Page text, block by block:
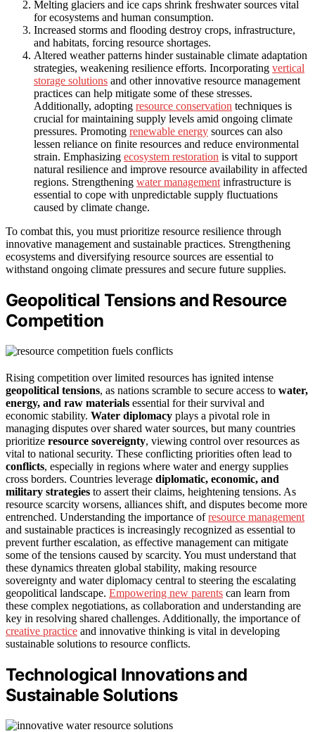
Melting glaciers and ice caps shrink freshwater sources vital
for ecosystems and human consumption.
Increased storms and flooding destroy crops, infrastructure,
and habitats, forcing resource shortages.
Altered weather patterns hinder sustainable climate adaptation
strategies, weakening resilience efforts. Incorporating vertical
storage solutions and other innovative resource management
practices can help mitigate some of these stresses.
Additionally, adopting resource conservation techniques is
crucial for maintaining supply levels amid ongoing climate
pressures. Promoting renewable energy sources can also
lessen reliance on finite resources and reduce environmental
strain. Emphasizing ecosystem restoration is vital to support
natural resilience and improve resource availability in affected
regions. Strengthening water management infrastructure is
essential to cope with unpredictable supply fluctuations
caused by climate change.
To combat this, you must prioritize resource resilience through
innovative management and sustainable practices. Strengthening
ecosystems and diversifying resource sources are essential to
withstand ongoing climate pressures and secure future supplies.
Geopolitical Tensions and Resource
Competition
Rising competition over limited resources has ignited intense
geopolitical tensions, as nations scramble to secure access to water,
energy, and raw materials essential for their survival and
economic stability. Water diplomacy plays a pivotal role in
managing disputes over shared water sources, but many countries
prioritize resource sovereignty, viewing control over resources as
vital to national security. These conflicting priorities often lead to
conflicts, especially in regions where water and energy supplies
cross borders. Countries leverage diplomatic, economic, and
military strategies to assert their claims, heightening tensions. As
resource scarcity worsens, alliances shift, and disputes become more
entrenched. Understanding the importance ofresource management
and sustainable practices is increasingly recognized as essential to
prevent further escalation, as effective management can mitigate
some of the tensions caused by scarcity. You must understand that
these dynamics threaten global stability, making resource
sovereignty and water diplomacy central to steering the escalating
geopolitical landscape. Empowering new parents can learn from
these complex negotiations, as collaboration and understanding are
key in resolving shared challenges. Additionally, the importance of
creative practice and innovative thinking is vital in developing
sustainable solutions to resource conflicts.
Technological Innovations and
Sustainable Solutions